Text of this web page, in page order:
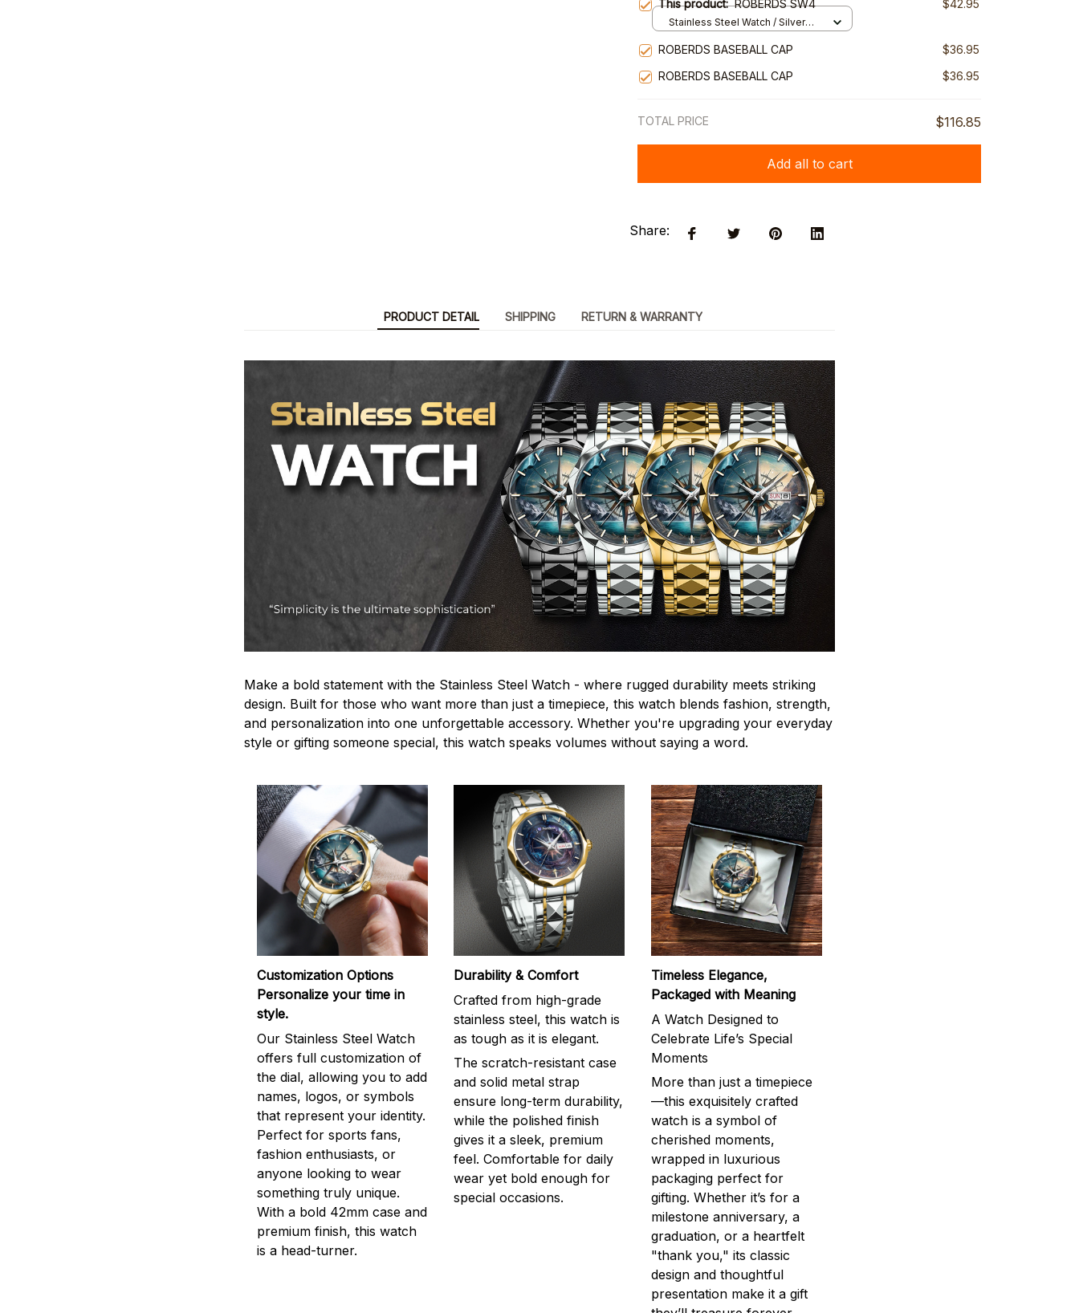
This product:ROBERDS SW4 $42.95
Stainless Steel Watch / Silver
ROBERDS BASEBALL CAP
$36.95
ROBERDS BASEBALL CAP
$36.95
TOTAL PRICE $116.85
Add all to cart
Share:
PRODUCT DETAIL SHIPPING RETURN & WARRANTY
Make a bold statement with the Stainless Steel Watch - where rugged durability meets striking
design. Built for those who want more than just a timepiece, this watch blends fashion, strength,
and personalization into one unforgettable accessory. Whether you're upgrading your everyday
style or gifting someone special, this watch speaks volumes without saying a word.
Customization Options
Personalize your time in
style.
Our Stainless Steel Watch
offers full customization of
the dial, allowing you to add
names, logos, or symbols
that represent your identity.
Perfect for sports fans,
fashion enthusiasts, or
anyone looking to wear
something truly unique.
With a bold 42mm case and
premium finish, this watch
is a head-turner.
Durability & Comfort
Crafted from high-grade
stainless steel, this watch is
as tough as it is elegant.
The scratch-resistant case
and solid metal strap
ensure long-term durability,
while the polished finish
gives it a sleek, premium
feel. Comfortable for daily
wear yet bold enough for
special occasions.
Timeless Elegance,
Packaged with Meaning
A Watch Designed to
Celebrate Life’s Special
Moments
More than just a timepiece
—this exquisitely crafted
watch is a symbol of
cherished moments,
wrapped in luxurious
packaging perfect for
gifting. Whether it’s for a
milestone anniversary, a
graduation, or a heartfelt
"thank you," its classic
design and thoughtful
presentation make it a gift